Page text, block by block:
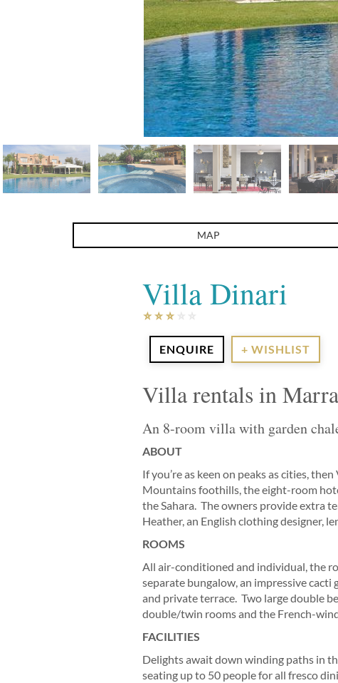
MAP
Villa Dinari
ENQUIRE + WISHLIST
Villa rentals in
An 8-room villa with garden
ABOUT
If you’re as keen on peaks as cities,
Mountains foothills, the eight-room
the Sahara. The owners provide extra
Heather, an English clothing designer,
ROOMS
All air-conditioned and individual, the
separate bungalow, an impressive
and private terrace. Two large double
double/twin rooms and the French-
FACILITIES
Delights await down winding paths in
seating up to 50 people for all fresco